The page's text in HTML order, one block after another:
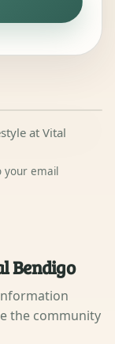
at Vital
your email
Bendigo
the community